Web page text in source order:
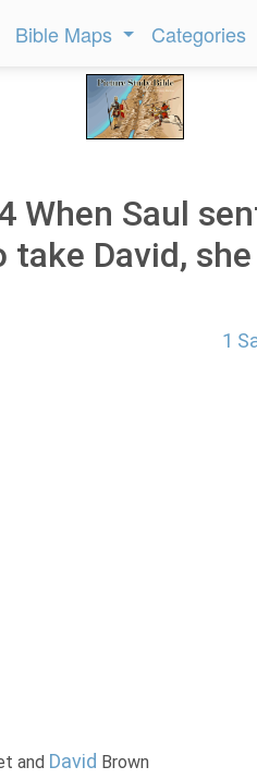
Bible Maps Categories
When Saul
David,
1
and David Brown